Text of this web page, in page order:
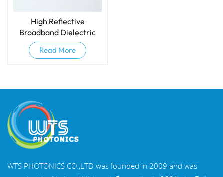
High Reflective
Broadband Dielectric
Mirrors
Read More
WTS PHOTONICS CO.,LTD was founded in 2009 and was